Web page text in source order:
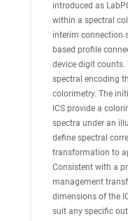
introduced as
within a spectral
interim connection
based profile
device digit counts.
spectral encoding
colorimetry. The
ICS provide a
spectra under an
define spectral
transformation to
Consistent with a
management
dimensions of the
suit any specific